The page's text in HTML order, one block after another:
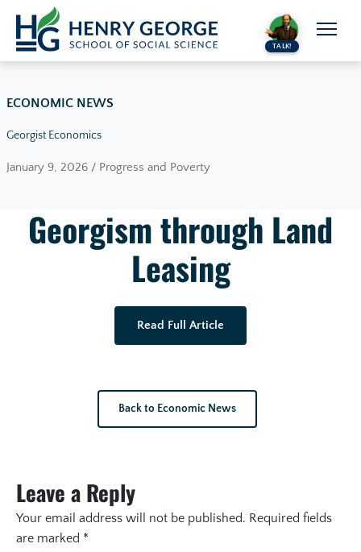
Skip to content
TALK!
ECONOMIC NEWS
Georgist Economics
January 9, 2026 / Progress and Poverty
Georgism through Land
Leasing
Read Full Article
Back to Economic News
Leave a Reply
Your email address will not be published. Required fields
are marked *